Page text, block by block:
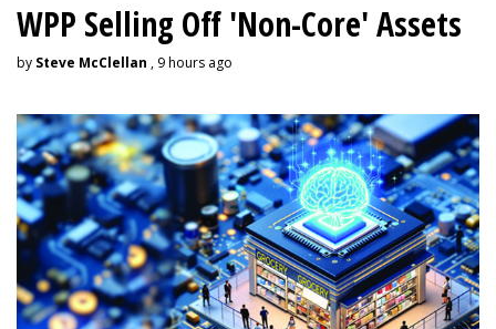
WPP Selling Off 'Non-Core' Assets
by Steve McClellan , 9 hours ago